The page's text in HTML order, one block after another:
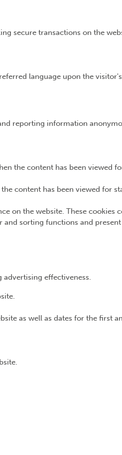
secure transactions on the
language upon the
reporting information
the content has been viewed
content has been viewed for
on the website. These cookies
sorting functions and
effectiveness.
as well as dates for the first